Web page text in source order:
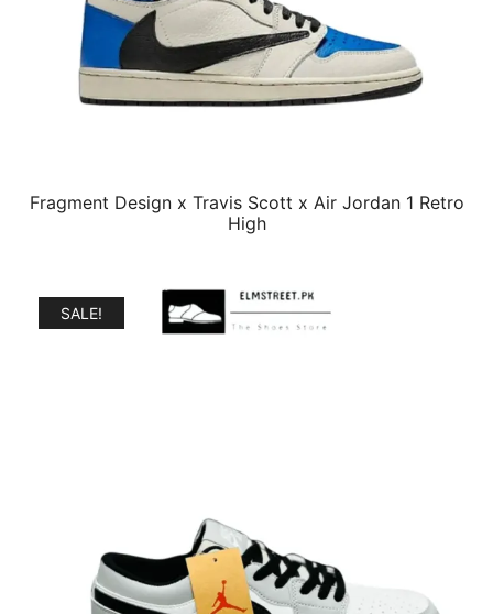
Fragment Design x Travis Scott x Air Jordan 1 Retro
High
SALE!